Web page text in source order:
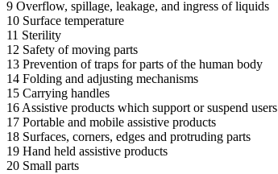
9 Overflow, spillage, leakage, and ingress of liquids
10 Surface temperature
11 Sterility
12 Safety of moving parts
13 Prevention of traps for parts of the human body
14 Folding and adjusting mechanisms
15 Carrying handles
16 Assistive products which support or suspend users
17 Portable and mobile assistive products
18 Surfaces, corners, edges and protruding parts
19 Hand held assistive products
20 Small parts